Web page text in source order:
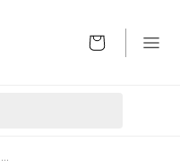
the results that follow